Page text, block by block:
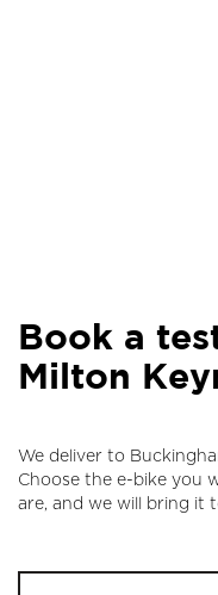
Book a
Milton
We deliver to
Choose the e-bike you
are, and we will bring it